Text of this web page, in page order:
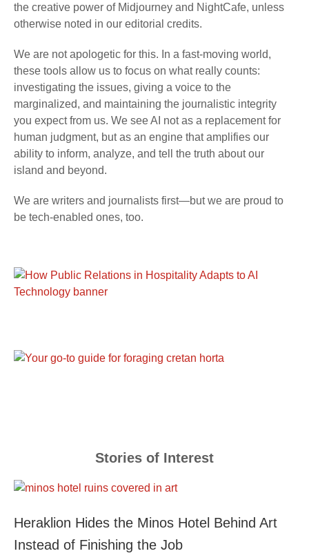
the creative power of Midjourney and NightCafe, unless
otherwise noted in our editorial credits.
We are not apologetic for this. In a fast-moving world,
these tools allow us to focus on what really counts:
investigating the issues, giving a voice to the
marginalized, and maintaining the journalistic integrity
you expect from us. We see AI not as a replacement for
human judgment, but as an engine that amplifies our
ability to inform, analyze, and tell the truth about our
island and beyond.
We are writers and journalists first—but we are proud to
be tech-enabled ones, too.
Stories of Interest
Heraklion Hides the Minos Hotel Behind Art
Instead of Finishing the Job